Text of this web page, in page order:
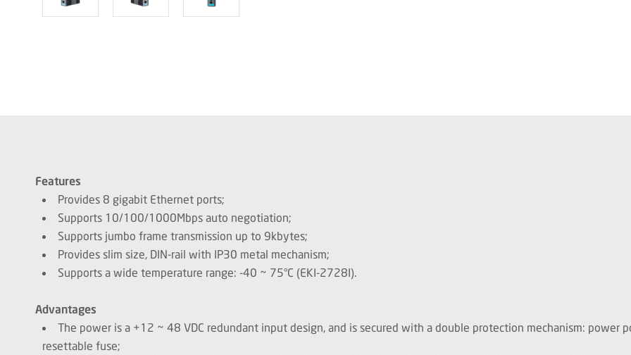
Features
Provides 8 gigabit Ethernet ports;
Supports 10/100/1000Mbps auto negotiation;
Supports jumbo frame transmission up to 9kbytes;
Provides slim size, DIN-rail with IP30 metal mechanism;
Supports a wide temperature range: -40 ~ 75°C (EKI-2728I).
Advantages
The power is a +12 ~ 48 VDC redundant input design, and is secured with a double protection mechanism: power
resettable fuse;